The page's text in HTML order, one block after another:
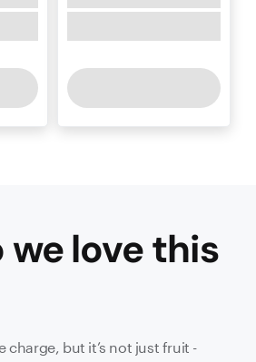
we love this
charge, but it’s not just fruit -